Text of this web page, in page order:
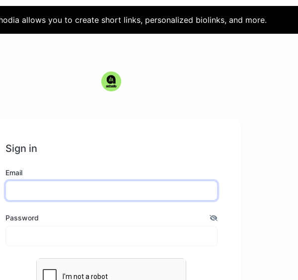
allows you to create short links, personalized biolinks, and more.
Sign in
Email
Password